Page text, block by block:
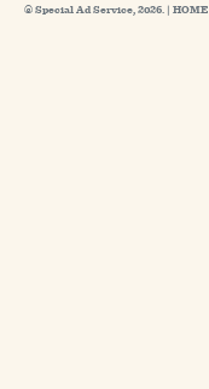
© Special Ad Service, 2026. | HOME